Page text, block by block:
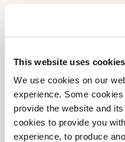
This website uses cookies
We use cookies on our
experience. Some
provide the website and
cookies to provide you
experience, to produce
Thursday
Friday
Saturday
Sunday